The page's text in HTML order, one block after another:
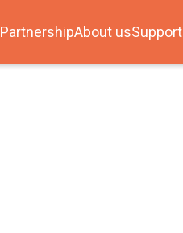
PartnershipAbout usSupport